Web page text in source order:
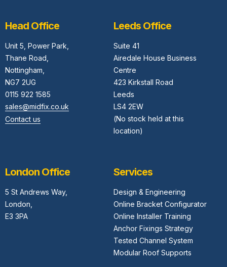
Head Office
Unit 5, Power Park,
Thane Road,
Nottingham,
NG7 2UG
0115 922 1585
sales@midfix.co.uk
Contact us
Leeds Office
Suite 41
Airedale House Business
Centre
423 Kirkstall Road
Leeds
LS4 2EW
(No stock held at this
location)
London Office
5 St Andrews Way,
London,
E3 3PA
Services
Design & Engineering
Online Bracket Configurator
Online Installer Training
Anchor Fixings Strategy
Tested Channel System
Modular Roof Supports